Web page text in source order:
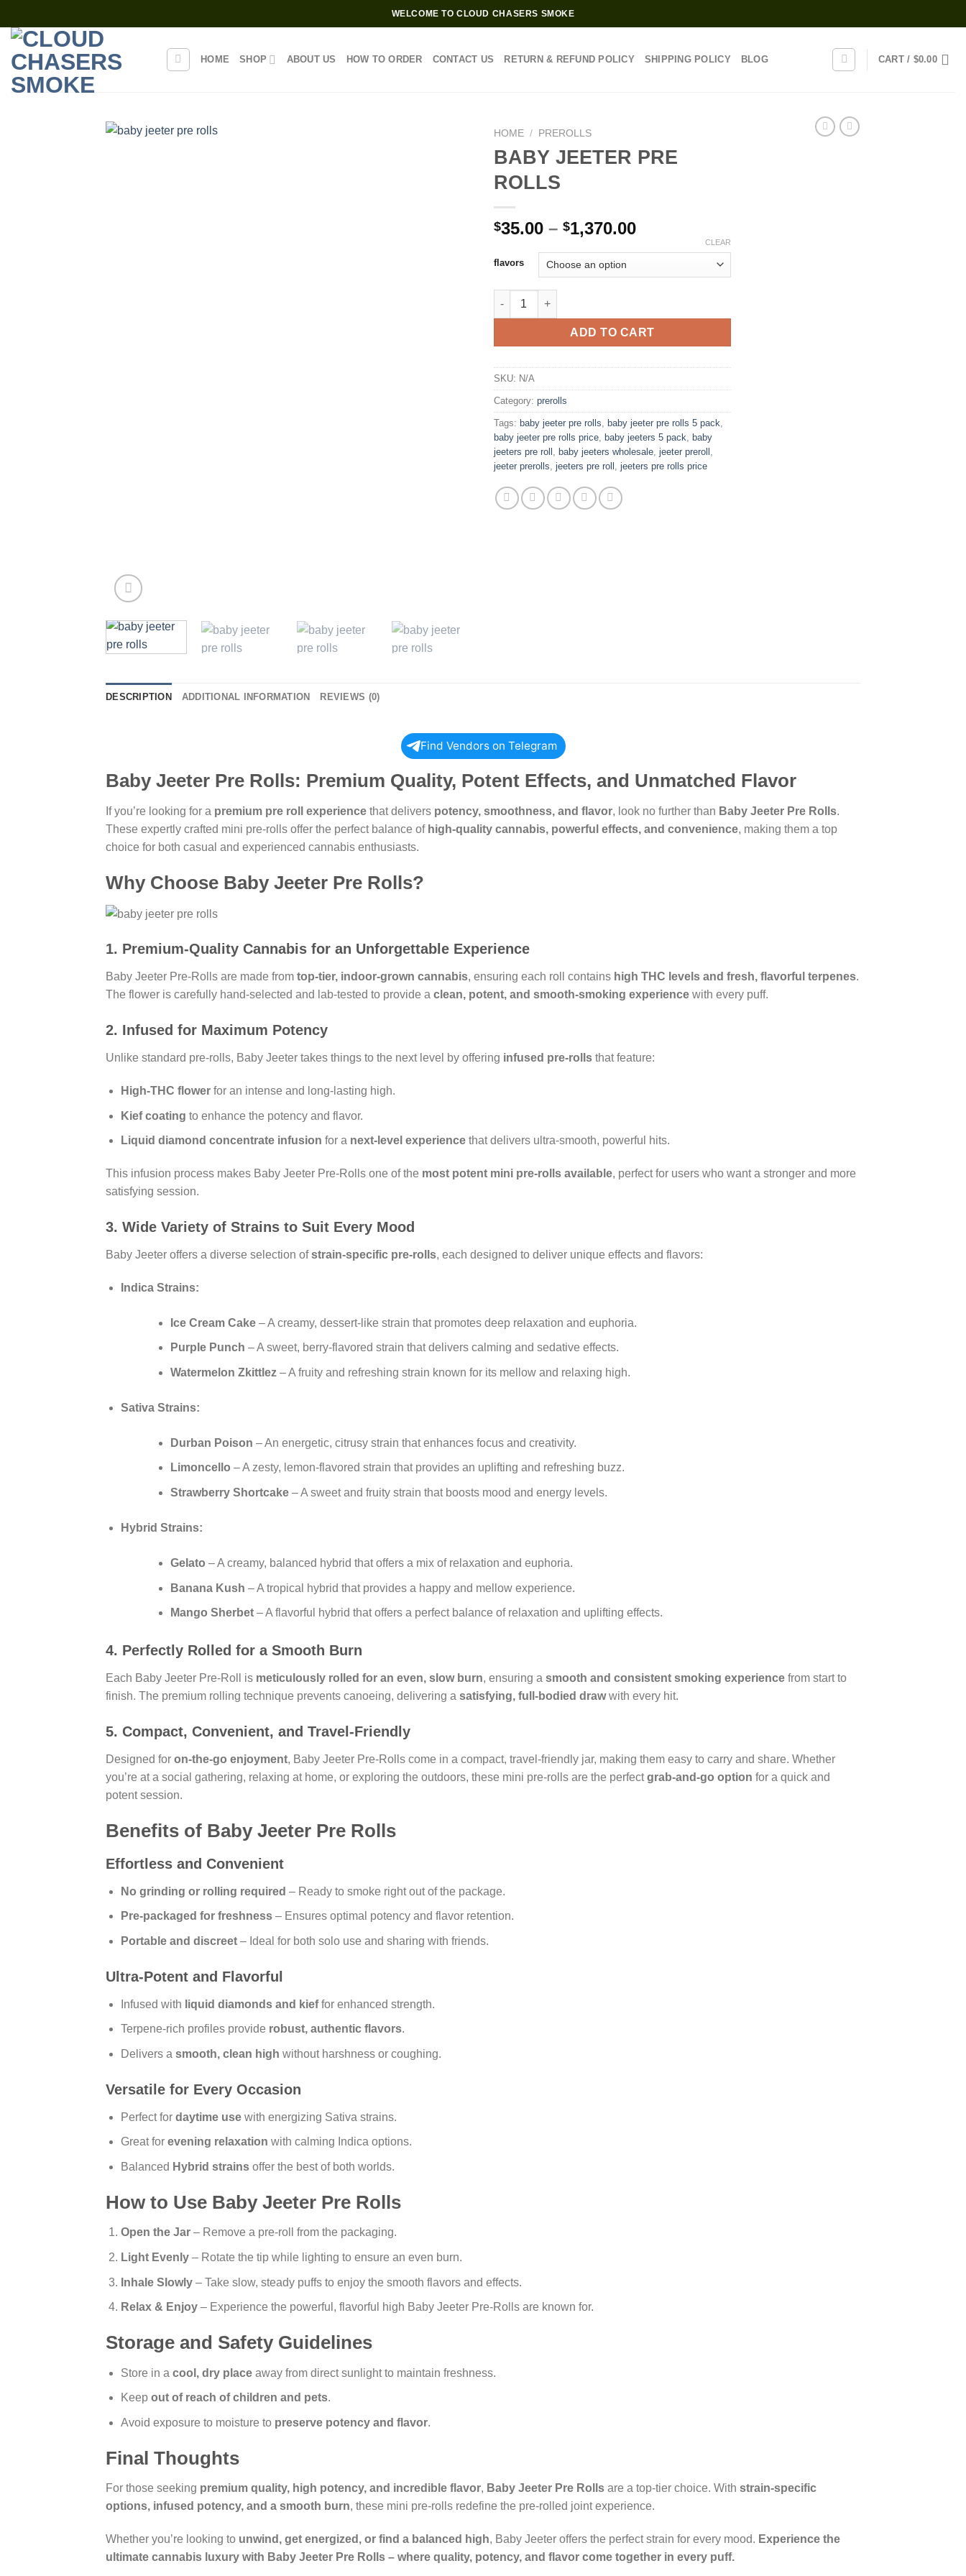
to
content
WELCOME TO CLOUD CHASERS SMOKE
HOME SHOP ABOUT US HOW TO ORDER CONTACT US RETURN & REFUND POLICY SHIPPING POLICY BLOG CART / $0.00
HOME / PREROLLS
BABY JEETER PRE
ROLLS
$35.00 – $1,370.00Price
through
flavors
CLEAR
BABY JEETER PRE ROLLS quantity
ADD TO CART
SKU: N/A
Category: prerolls
Tags: baby jeeter pre rolls baby jeeter pre rolls 5 pack
baby jeeter pre rolls price baby jeeters 5 pack baby
jeeters pre roll baby jeeters wholesale jeeter preroll
jeeter prerolls jeeters pre roll jeeters pre rolls price
DESCRIPTION ADDITIONAL INFORMATION REVIEWS (0)
Find Vendors on Telegram
Baby Jeeter Pre Rolls: Premium Quality, Potent Effects, and Unmatched Flavor
If you’re looking for a premium pre roll experience that delivers potency, smoothness, and flavor, look no further than Baby Jeeter Pre Rolls.
These expertly crafted mini pre-rolls offer the perfect balance of high-quality cannabis, powerful effects, and convenience, making them a top
choice for both casual and experienced cannabis enthusiasts.
Why Choose Baby Jeeter Pre Rolls?
1. Premium-Quality Cannabis for an Unforgettable Experience
Baby Jeeter Pre-Rolls are made from top-tier, indoor-grown cannabis, ensuring each roll contains high THC levels and fresh, flavorful terpenes.
The flower is carefully hand-selected and lab-tested to provide a clean, potent, and smooth-smoking experience with every puff.
2. Infused for Maximum Potency
Unlike standard pre-rolls, Baby Jeeter takes things to the next level by offering infused pre-rolls that feature:
High-THC flowerfor an intense and long-lasting high.
Kief coating to enhance the potency and flavor.
Liquid diamond concentrate infusion for a next-level experiencethat delivers ultra-smooth, powerful hits.
This infusion process makes Baby Jeeter Pre-Rolls one of the most potent mini pre-rolls available, perfect for users who want a stronger and more
satisfying session.
3. Wide Variety of Strains to Suit Every Mood
Baby Jeeter offers a diverse selection ofstrain-specific pre-rolls, each designed to deliver unique effects and flavors:
Indica Strains:
Ice Cream Cake– A creamy, dessert-like strain that promotes deep relaxation and euphoria.
Purple Punch – A sweet, berry-flavored strain that delivers calming and sedative effects.
Watermelon Zkittlez– A fruity and refreshing strain known for its mellow and relaxing high.
Sativa Strains:
Durban Poison – An energetic, citrusy strain that enhances focus and creativity.
Limoncello – A zesty, lemon-flavored strain that provides an uplifting and refreshing buzz.
Strawberry Shortcake– A sweet and fruity strain that boosts mood and energy levels.
Hybrid Strains:
Gelato – A creamy, balanced hybrid that offers a mix of relaxation and euphoria.
Banana Kush – A tropical hybrid that provides a happy and mellow experience.
Mango Sherbet– A flavorful hybrid that offers a perfect balance of relaxation and uplifting effects.
4. Perfectly Rolled for a Smooth Burn
Each Baby Jeeter Pre-Roll is meticulously rolled for an even, slow burn, ensuring a smooth and consistent smoking experience from start to
finish. The premium rolling technique prevents canoeing, delivering a satisfying, full-bodied drawwith every hit.
5. Compact, Convenient, and Travel-Friendly
Designed for on-the-go enjoyment, Baby Jeeter Pre-Rolls come in a compact, travel-friendly jar, making them easy to carry and share. Whether
you’re at a social gathering, relaxing at home, or exploring the outdoors, these mini pre-rolls are the perfectgrab-and-go option for a quick and
potent session.
Benefits of Baby Jeeter Pre Rolls
Effortless and Convenient
No grinding or rolling required – Ready to smoke right out of the package.
Pre-packaged for freshness– Ensures optimal potency and flavor retention.
Portable and discreet– Ideal for both solo use and sharing with friends.
Ultra-Potent and Flavorful
Infused with liquid diamonds and kieffor enhanced strength.
Terpene-rich profiles provide robust, authentic flavors.
Delivers a smooth, clean high without harshness or coughing.
Versatile for Every Occasion
Perfect for daytime usewith energizing Sativa strains.
Great for evening relaxation with calming Indica options.
Balanced Hybrid strainsoffer the best of both worlds.
How to Use Baby Jeeter Pre Rolls
Open the Jar– Remove a pre-roll from the packaging.
Light Evenly– Rotate the tip while lighting to ensure an even burn.
Inhale Slowly– Take slow, steady puffs to enjoy the smooth flavors and effects.
Relax & Enjoy– Experience the powerful, flavorful high Baby Jeeter Pre-Rolls are known for.
Storage and Safety Guidelines
Store in a cool, dry placeaway from direct sunlight to maintain freshness.
Keep out of reach of children and pets.
Avoid exposure to moisture to preserve potency and flavor.
Final Thoughts
For those seeking premium quality, high potency, and incredible flavor, Baby Jeeter Pre Rolls are a top-tier choice. With strain-specific
options, infused potency, and a smooth burn, these mini pre-rolls redefine the pre-rolled joint experience.
Whether you’re looking to unwind, get energized, or find a balanced high, Baby Jeeter offers the perfect strain for every mood. Experience the
ultimate cannabis luxury with Baby Jeeter Pre Rolls – where quality, potency, and flavor come together in every puff.